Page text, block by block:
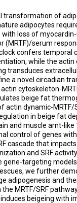
transformation of
adipocytes
loss of
(MRTF)/serum
confers temporal
while the actin
transduces
a novel circadian
cytoskeleton-
beige fat
actin dynamic-MRTF/
in beige fat
and muscle arnt-like
control of genes
cascade that
and SRF
gene-targeting
we further
adipogenesis and
MRTF/SRF
beigeing with